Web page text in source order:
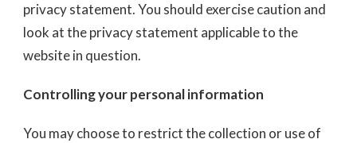
privacy statement. You should exercise caution and
look at the privacy statement applicable to the
website in question.
Controlling your personal information
You may choose to restrict the collection or use of